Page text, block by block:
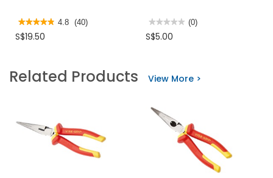
★★★★★
★★★★★
out
Read
reviews
CHAIN
LUBE
4.8 (40)
S$19.50
★★★★★
★★★★★
rating
BATTERY
(0)
S$5.00
Related Products View More >